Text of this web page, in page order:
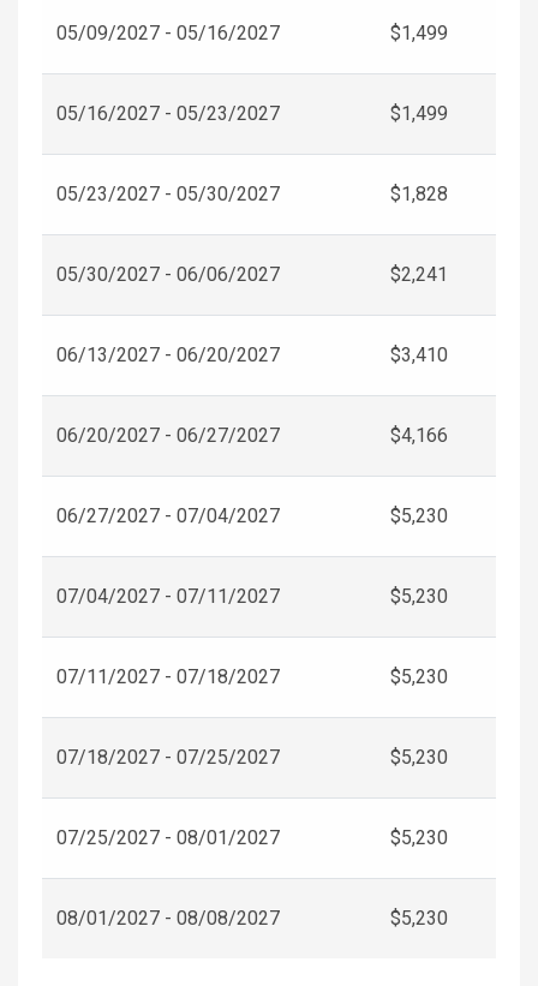
05/09/2027 - 05/16/2027 $1,499
05/16/2027 - 05/23/2027 $1,499
05/23/2027 - 05/30/2027 $1,828
05/30/2027 - 06/06/2027 $2,241
06/13/2027 - 06/20/2027 $3,410
06/20/2027 - 06/27/2027 $4,166
06/27/2027 - 07/04/2027 $5,230
07/04/2027 - 07/11/2027 $5,230
07/11/2027 - 07/18/2027 $5,230
07/18/2027 - 07/25/2027 $5,230
07/25/2027 - 08/01/2027 $5,230
08/01/2027 - 08/08/2027 $5,230